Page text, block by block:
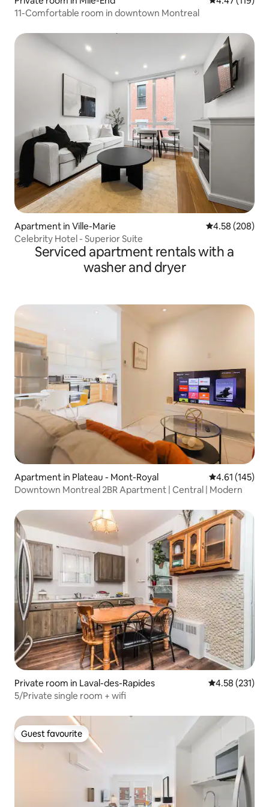
11-Comfortable room in downtown Montreal
Apartment in Ville-Marie 4.58 out of 5
4.58 (208)
Celebrity Hotel - Superior Suite
Serviced apartment rentals with a
washer and dryer
Apartment in Plateau - Mont-Royal 4.61 out of 5
4.61 (145)
Downtown Montreal 2BR Apartment | Central | Modern
Private room in Laval-des-Rapides 4.58 out of 5
4.58 (231)
5/Private single room + wifi
Guest favourite
Guest favourite